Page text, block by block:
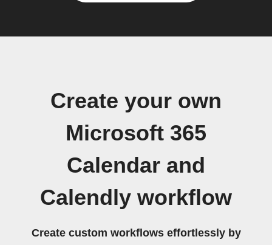
Create your own
Microsoft 365
Calendar and
Calendly workflow
Create custom workflows effortlessly by